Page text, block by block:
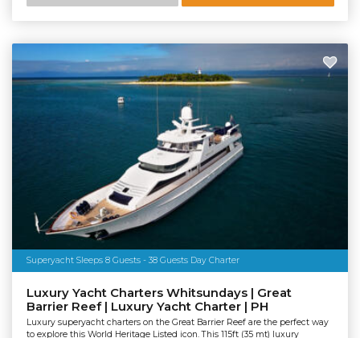
Superyacht Sleeps 8 Guests - 38 Guests Day Charter
Luxury Yacht Charters Whitsundays | Great
Barrier Reef | Luxury Yacht Charter | PH
Luxury superyacht charters on the Great Barrier Reef are the perfect way
to explore this World Heritage Listed icon. This 115ft (35 mt) luxury